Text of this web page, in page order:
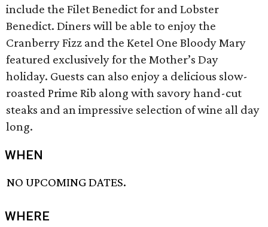
include the Filet Benedict for and Lobster
Benedict. Diners will be able to enjoy the
Cranberry Fizz and the Ketel One Bloody Mary
featured exclusively for the Mother’s Day
holiday. Guests can also enjoy a delicious slow-
roasted Prime Rib along with savory hand-cut
steaks and an impressive selection of wine all day
long.
WHEN
NO UPCOMING DATES.
WHERE